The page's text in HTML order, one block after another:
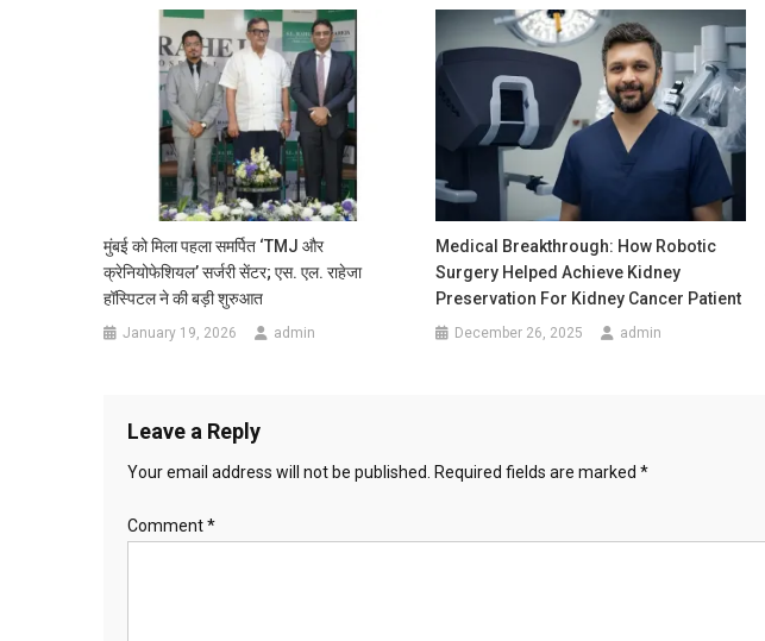
मुंबई को मिला पहला समर्पित ‘TMJ और
क्रेनियोफेशियल’ सर्जरी सेंटर; एस. एल. राहेजा
हॉस्पिटल ने की बड़ी शुरुआत
January 19, 2026 admin
Medical Breakthrough: How Robotic
Surgery Helped Achieve Kidney
Preservation For Kidney Cancer Patient
December 26, 2025 admin
Leave a Reply
Your email address will not be published. Required fields are marked *
Comment*